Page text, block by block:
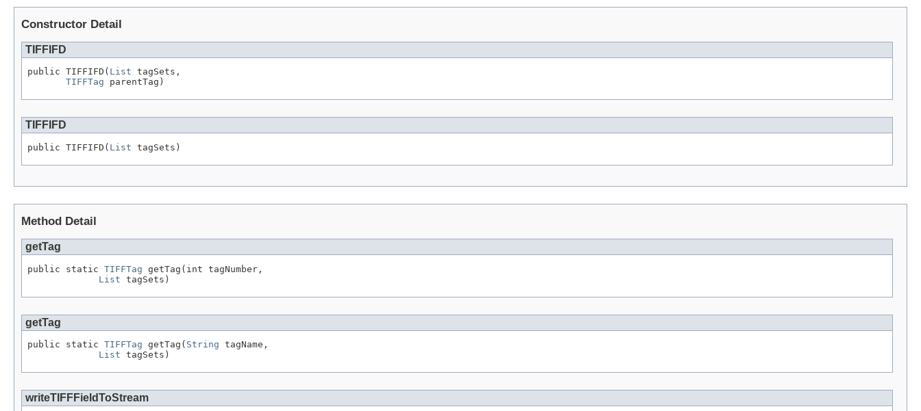
Constructor Detail
TIFFIFD
public TIFFIFD( List tagSets,
TIFFTag parentTag)
TIFFIFD
public TIFFIFD( List tagSets)
Method Detail
getTag
public static TIFFTag getTag(int tagNumber,
List tagSets)
getTag
public static TIFFTag getTag( String tagName,
List tagSets)
writeTIFFFieldToStream